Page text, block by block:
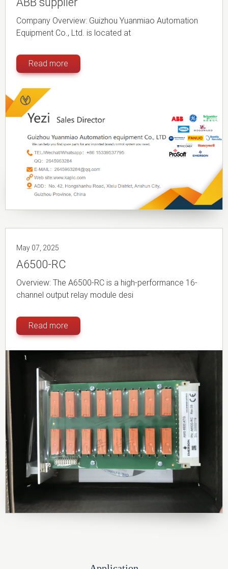
Company Overview: Guizhou Yuanmiao Automation
Equipment Co., Ltd. is located at
Read more
May 07, 2025
A6500-RC
Overview: The A6500-RC is a high-performance 16-
channel output relay module desi
Read more